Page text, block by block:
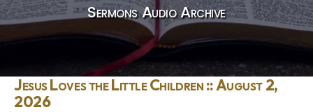
Sermons Audio Archive
Jesus Loves the Little Children :: August 2,
2026